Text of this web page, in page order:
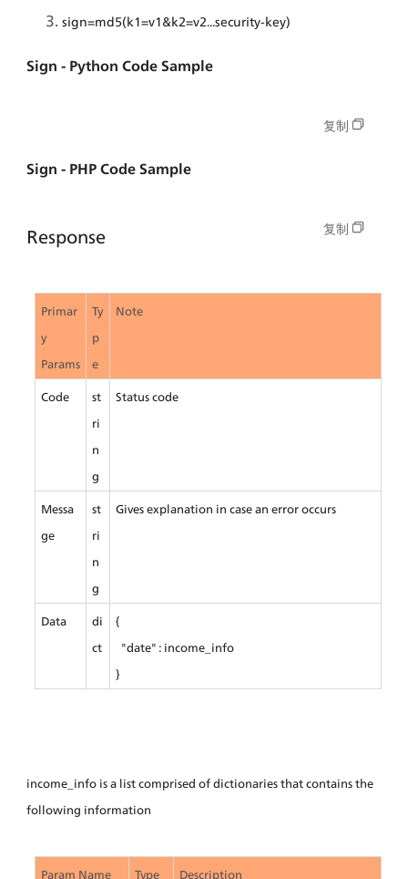
sign=md5(k1=v1&k2=v2...security-key)
Sign - Python Code Sample
复制
Sign - PHP Code Sample
复制
Response
Primar
y
Params
Ty
p
e
Note
Code
st
ri
n
g
Status code
Messa
ge
st
ri
n
g
Gives explanation in case an error occurs
Data
di
ct
{
"date" : income_info
}
income_info is a list comprised of dictionaries that contains the
following information
Param Name Type Description